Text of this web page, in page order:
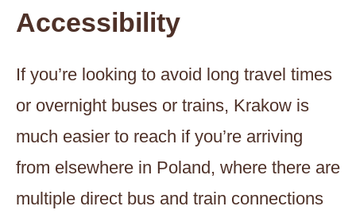
Accessibility
If you’re looking to avoid long travel times
or overnight buses or trains, Krakow is
much easier to reach if you’re arriving
from elsewhere in Poland, where there are
multiple direct bus and train connections